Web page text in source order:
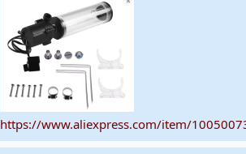
https://www.aliexpress.com/item/